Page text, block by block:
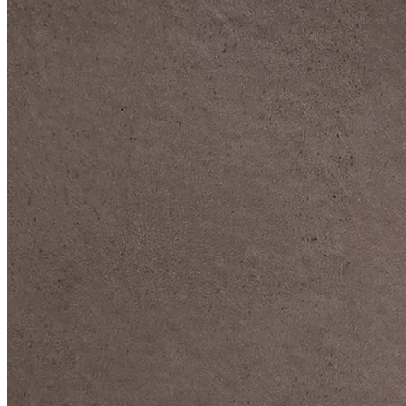
DIVE DEEP INTO OUR COLLECTIONS
DAVIDOFF CIGARS &
ACCESSORIES
BLACK BAND
COLLECTION